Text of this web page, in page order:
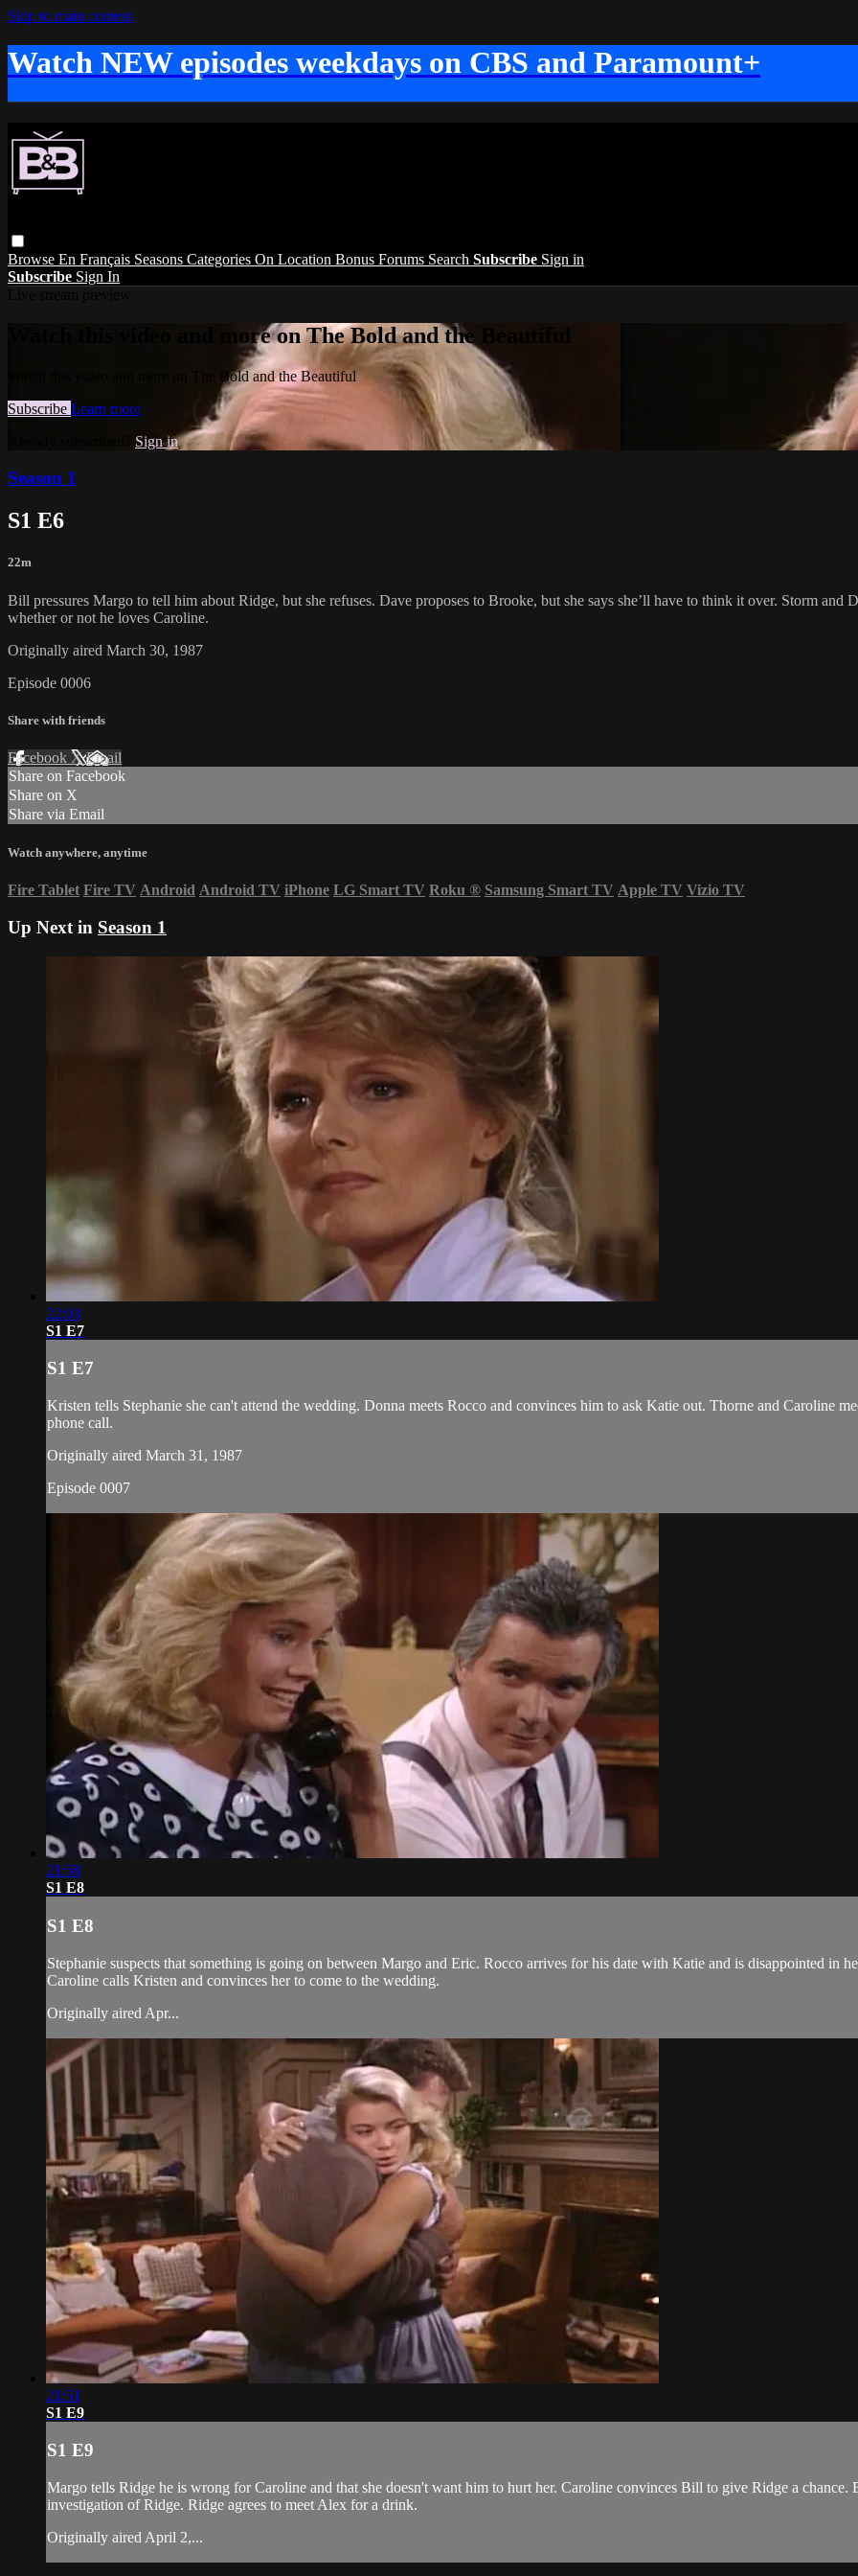
Skip to main content
Watch NEW episodes weekdays on CBS and Paramount+
Browse En Français Seasons Categories On Location Bonus Forums Search Subscribe Sign in
Subscribe Sign In
Watch this video and more on The Bold and the Beautiful
Watch this video and more on The Bold and the Beautiful
Subscribe Learn more
Sign in
Season 1
S1 E6
22m
Bill pressures Margo to tell him about Ridge, but she refuses. Dave proposes to Brooke, but she says she’ll have to think it over. Storm
whether or not he loves Caroline.
Originally aired March 30, 1987
Episode 0006
Share with friends
Facebook XEmail
Share on Facebook
Share on X
Share via Email
Watch anywhere, anytime
Fire Tablet Fire TV Android Android TV iPhone LG Smart TV Roku ® Samsung Smart TV Apple TV Vizio TV
Up Next in Season 1
22:03
S1 E7
S1 E7
Kristen tells Stephanie she can't attend the wedding. Donna meets Rocco and convinces him to ask Katie out. Thorne and Caroline
phone call.
Originally aired March 31, 1987
Episode 0007
21:58
S1 E8
S1 E8
Stephanie suspects that something is going on between Margo and Eric. Rocco arrives for his date with Katie and is disappointed in
Caroline calls Kristen and convinces her to come to the wedding.
Originally aired Apr...
21:51
S1 E9
S1 E9
Margo tells Ridge he is wrong for Caroline and that she doesn't want him to hurt her. Caroline convinces Bill to give Ridge a
investigation of Ridge. Ridge agrees to meet Alex for a drink.
Originally aired April 2,...